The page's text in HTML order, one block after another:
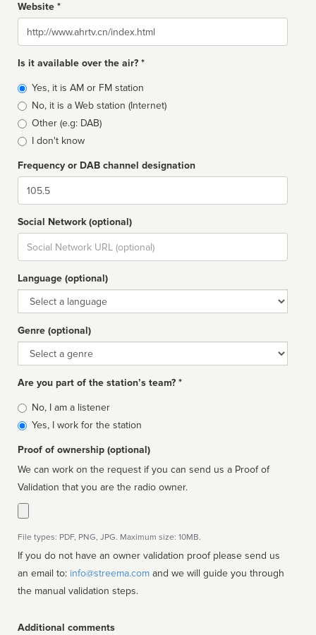
Website *
Website
Is it available over the air? *
Broadcast
type
Yes, it is AM or FM station
No, it is a Web station (Internet)
Other (e.g: DAB)
I don't know
Frequency or DAB channel designation
Dial
Social Network (optional)
Social
url
Language (optional)
Language
Genre (optional)
Genre
Are you part of the station’s team? *
Is
affiliated
No, I am a listener
Yes, I work for the station
Proof of ownership (optional)
We can work on the request if you can send us a Proof of
Validation that you are the radio owner.
File types: PDF, PNG, JPG. Maximum size: 10MB.
If you do not have an owner validation proof please send us
an email to: info@streema.com
the manual validation steps.
Additional comments